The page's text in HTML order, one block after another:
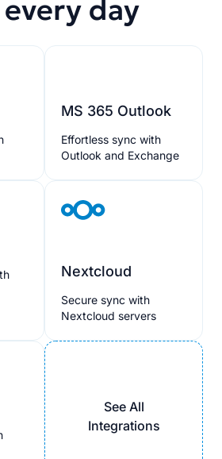
every day
MS 365 Outlook
Effortless sync with
Outlook and Exchange
Nextcloud
Secure sync with
Nextcloud servers
See All
Integrations